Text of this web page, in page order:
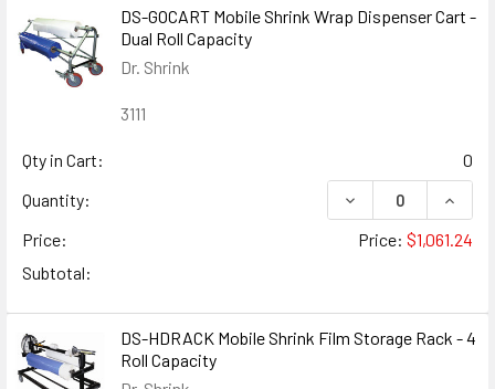
DS-GOCART Mobile Shrink Wrap Dispenser Cart -
Dual Roll Capacity
Dr. Shrink
3111
Qty in Cart:
0
Quantity:
DECREASE
Price:
Price: $1,061.24
Subtotal:
DS-HDRACK Mobile Shrink Film Storage Rack - 4
Roll Capacity